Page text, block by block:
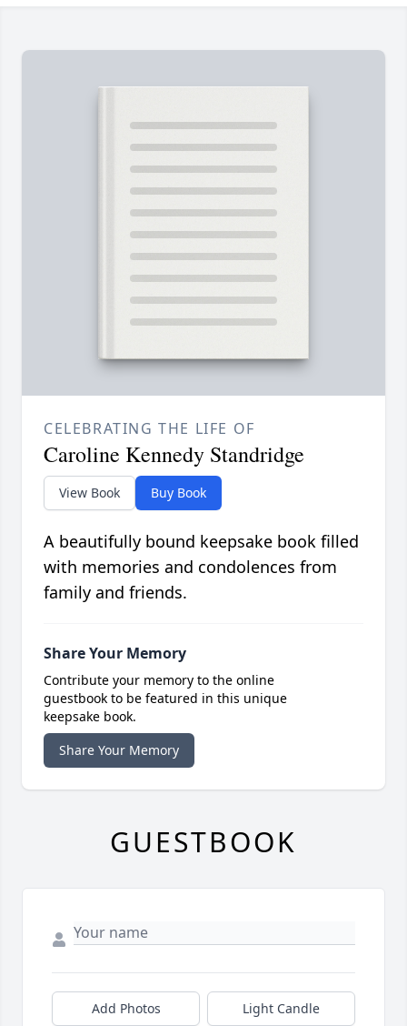
CELEBRATING THE LIFE OF
Caroline Kennedy Standridge
View Book Buy Book
A beautifully bound keepsake book filled
with memories and condolences from
family and friends.
Share Your Memory
Contribute your memory to the online
guestbook to be featured in this unique
keepsake book.
Share Your Memory
GUESTBOOK
Add Photos Light Candle